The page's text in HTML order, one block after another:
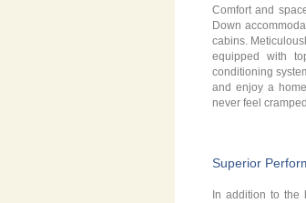
Comfort and
Down
cabins.
equipped with
conditioning
and enjoy a
never feel
Superior
In addition to the